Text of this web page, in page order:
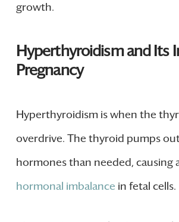
growth.
Hyperthyroidism and Its
Pregnancy
Hyperthyroidism is when the
overdrive. The thyroid pumps
hormones than needed, causing
hormonal imbalance in fetal cells.